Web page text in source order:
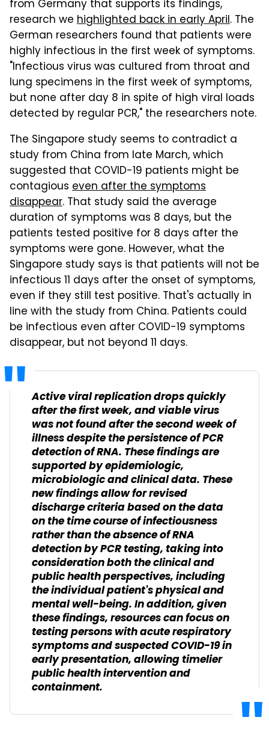
from Germany that supports its findings,
research we highlighted back in early April. The
German researchers found that patients were
highly infectious in the first week of symptoms.
"Infectious virus was cultured from throat and
lung specimens in the first week of symptoms,
but none after day 8 in spite of high viral loads
detected by regular PCR," the researchers note.
The Singapore study seems to contradict a
study from China from late March, which
suggested that COVID-19 patients might be
contagious even after the symptoms
disappear. That study said the average
duration of symptoms was 8 days, but the
patients tested positive for 8 days after the
symptoms were gone. However, what the
Singapore study says is that patients will not be
infectious 11 days after the onset of symptoms,
even if they still test positive. That's actually in
line with the study from China. Patients could
be infectious even after COVID-19 symptoms
disappear, but not beyond 11 days.
Active viral replication drops quickly
after the first week, and viable virus
was not found after the second week of
illness despite the persistence of PCR
detection of RNA. These findings are
supported by epidemiologic,
microbiologic and clinical data. These
new findings allow for revised
discharge criteria based on the data
on the time course of infectiousness
rather than the absence of RNA
detection by PCR testing, taking into
consideration both the clinical and
public health perspectives, including
the individual patient's physical and
mental well-being. In addition, given
these findings, resources can focus on
testing persons with acute respiratory
symptoms and suspected COVID-19 in
early presentation, allowing timelier
public health intervention and
containment.